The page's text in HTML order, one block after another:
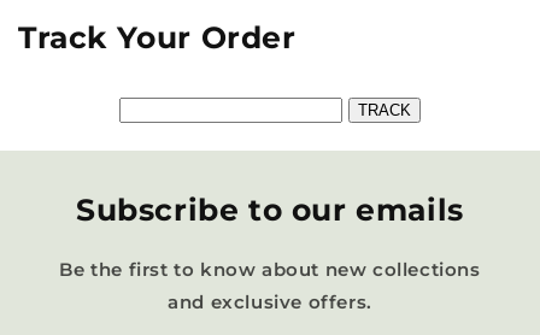
Track Your Order
Subscribe to our emails
Be the first to know about new collections
and exclusive offers.